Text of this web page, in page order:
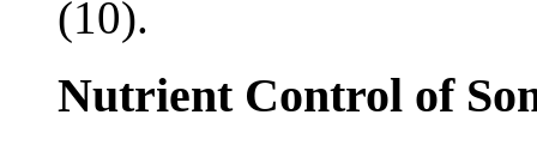
(10).
Nutrient Control of